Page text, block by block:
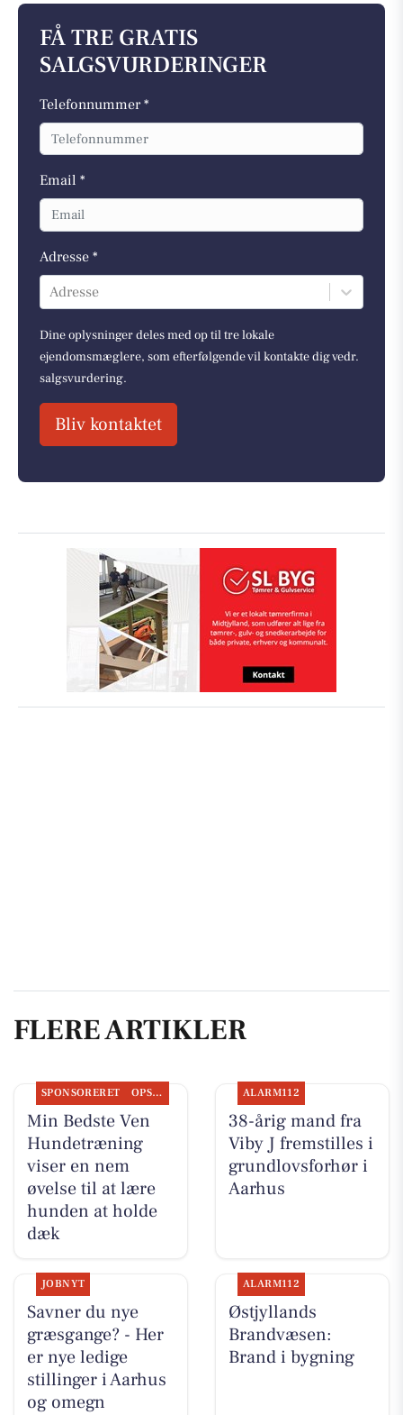
FÅ TRE GRATIS
SALGSVURDERINGER
Telefonnummer *
Email *
Adresse *
Adresse
Dine oplysninger deles med op til tre lokale
ejendomsmæglere, som efterfølgende vil kontakte dig vedr.
salgsvurdering.
Bliv kontaktet
FLERE ARTIKLER
SPONSORERET OPSLAGSTAVLEN
Min Bedste Ven
Hundetræning
viser en nem
øvelse til at lære
hunden at holde
dæk
ALARM112
38-årig mand fra
Viby J fremstilles i
grundlovsforhør i
Aarhus
JOBNYT
Savner du nye
græsgange? - Her
er nye ledige
stillinger i Aarhus
og omegn
ALARM112
Østjyllands
Brandvæsen:
Brand i bygning